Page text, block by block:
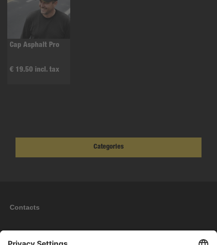
Cap Asphalt Pro
€ 19.50 incl. tax
Categories
Contacts
Information